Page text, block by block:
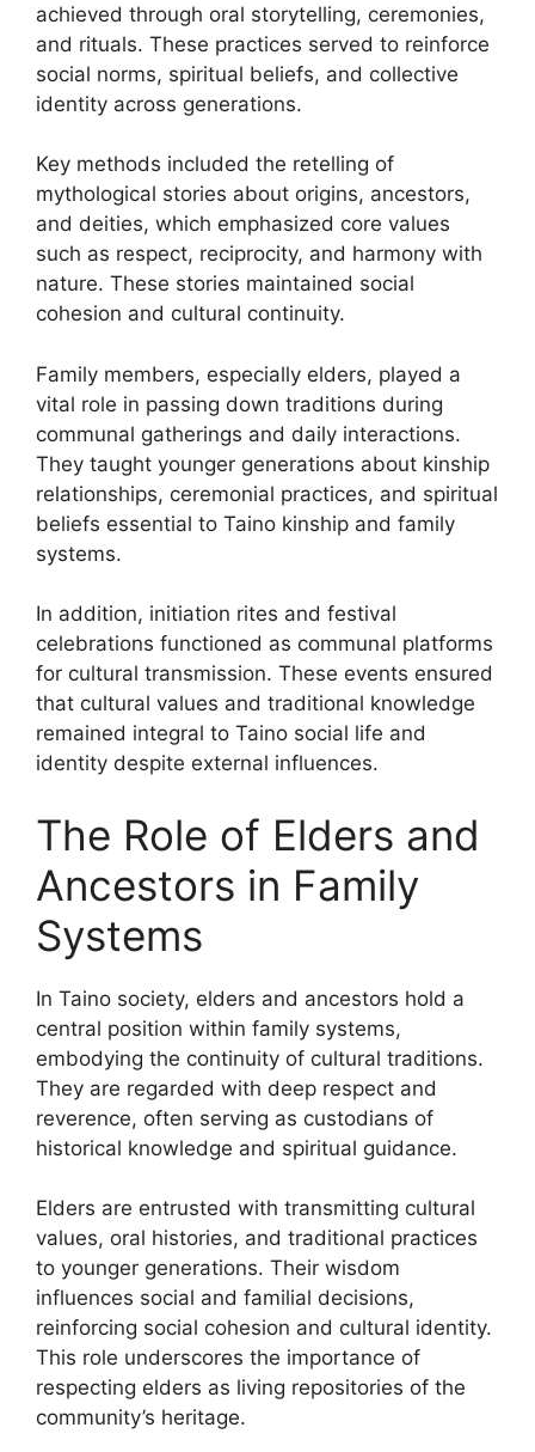
achieved through oral storytelling, ceremonies,
and rituals. These practices served to reinforce
social norms, spiritual beliefs, and collective
identity across generations.
Key methods included the retelling of
mythological stories about origins, ancestors,
and deities, which emphasized core values
such as respect, reciprocity, and harmony with
nature. These stories maintained social
cohesion and cultural continuity.
Family members, especially elders, played a
vital role in passing down traditions during
communal gatherings and daily interactions.
They taught younger generations about kinship
relationships, ceremonial practices, and spiritual
beliefs essential to Taino kinship and family
systems.
In addition, initiation rites and festival
celebrations functioned as communal platforms
for cultural transmission. These events ensured
that cultural values and traditional knowledge
remained integral to Taino social life and
identity despite external influences.
The Role of Elders and
Ancestors in Family
Systems
In Taino society, elders and ancestors hold a
central position within family systems,
embodying the continuity of cultural traditions.
They are regarded with deep respect and
reverence, often serving as custodians of
historical knowledge and spiritual guidance.
Elders are entrusted with transmitting cultural
values, oral histories, and traditional practices
to younger generations. Their wisdom
influences social and familial decisions,
reinforcing social cohesion and cultural identity.
This role underscores the importance of
respecting elders as living repositories of the
community’s heritage.